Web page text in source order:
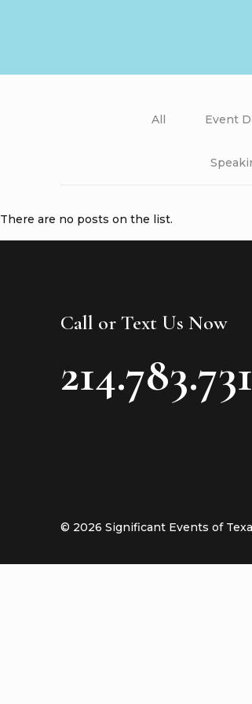
All Event
There are no posts on the list.
Call or Text Us Now
© 2026 Significant Events of